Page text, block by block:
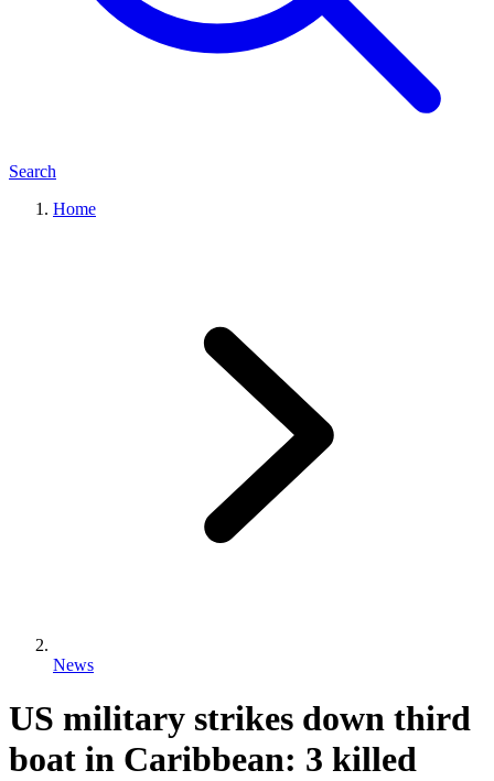
Search
Home
News
US military strikes down third
boat in Caribbean: 3 killed